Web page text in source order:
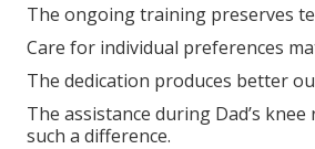
The ongoing training preserves
Care for individual preferences
The dedication produces better
The assistance during Dad’s knee
such a difference.